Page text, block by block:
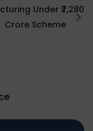
Under ₹7,280
Crore Scheme